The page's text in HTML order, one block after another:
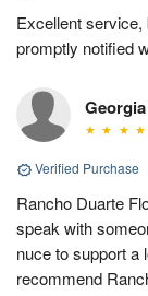
Excellent
promptly notified
Georgia
Verified Purchase
Rancho Duarte
speak with
nuce to support a
recommend